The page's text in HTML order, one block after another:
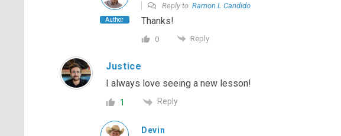
Author
Reply to Ramon L Candido
Thanks!
0 Reply
Justice
I always love seeing a new lesson!
1 Reply
Devin